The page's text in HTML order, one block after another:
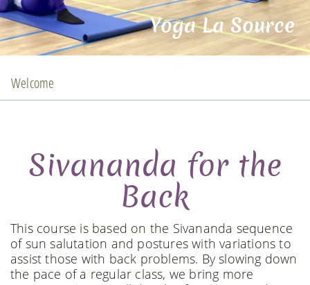
Yoga La Source
Welcome
Sivananda for the
Back
This course is based on the Sivananda sequence
of sun salutation and postures with variations to
assist those with back problems. By slowing down
the pace of a regular class, we bring more